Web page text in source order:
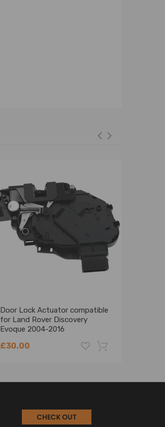
Door Lock Actuator compatible
for Land Rover Discovery
Evoque 2004-2016
£30.00
-18%
CHECK OUT